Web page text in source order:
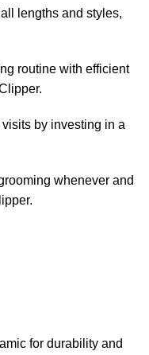
lengths and styles,
routine with efficient
by investing in a
whenever and
for durability and